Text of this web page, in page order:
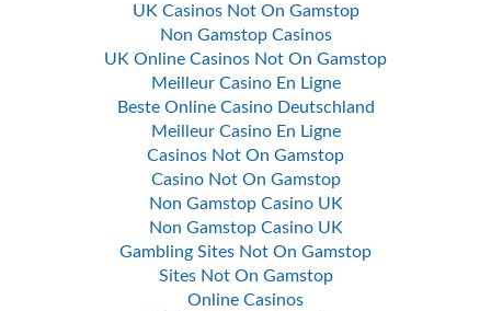
UK Casinos Not On Gamstop
Non Gamstop Casinos
UK Online Casinos Not On Gamstop
Meilleur Casino En Ligne
Beste Online Casino Deutschland
Meilleur Casino En Ligne
Casinos Not On Gamstop
Casino Not On Gamstop
Non Gamstop Casino UK
Non Gamstop Casino UK
Gambling Sites Not On Gamstop
Sites Not On Gamstop
Online Casinos